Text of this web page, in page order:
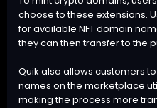
choose to these extensions.
for available NFT domain
they can then transfer to the
Quik also allows customers
names on the marketplace
making the process more